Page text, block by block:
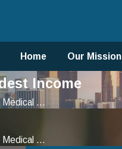
Home Our Mission
Income
Medical ...
Medical ...